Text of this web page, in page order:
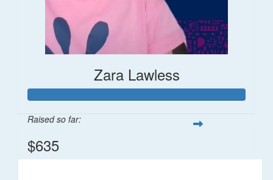
Zara Lawless
Raised so far:
$635